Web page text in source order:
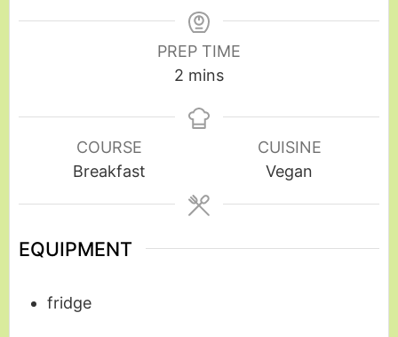
PREP TIME
2 mins
COURSE
Breakfast
CUISINE
Vegan
EQUIPMENT
fridge